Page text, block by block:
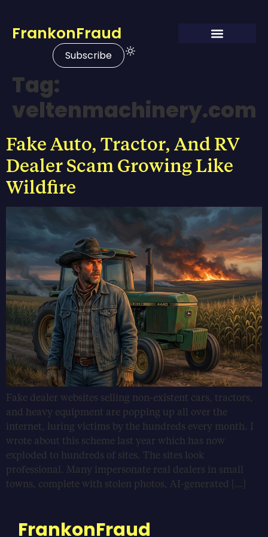
FrankonFraud
Subscribe
Tag:
veltenmachinery.com
Fake Auto, Tractor, And RV
Dealer Scam Growing Like
Wildfire
Fake dealer websites selling non-existent cars, tractors,
and heavy equipment are popping up all over the
internet, luring victims by the hundreds every month. I
wrote about this scheme last year which has now
exploded to hundreds of sites. The sites look
professional. Many impersonate real dealers in small
towns, complete with stolen photos, AI-generated […]
FrankonFraud